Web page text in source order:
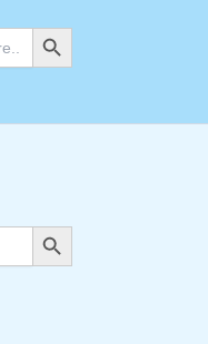
Search Button
Search Button